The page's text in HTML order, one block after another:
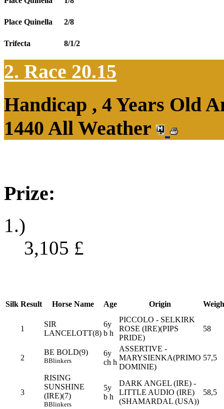
Place Quinella 2/8
Trifecta 8/1/2
2. Race 20.15
Handicap , 4 Years Old
1440 All Weather
Prize:
1.)
3,105 £
Silk Result Horse Name Age Origin
1
SIR
LANCELOTT(8)
6y
b h
PICCOLO - SELKIRK
ROSE (IRE)(PIPS
PRIDE)
58
2
BE BOLD(9)
BBlinkers
6y
ch h
ASSERTIVE -
MARYSIENKA(PRIMO
DOMINIE)
57,5
3
RISING
SUNSHINE
(IRE)(7)
BBlinkers
5y
b h
DARK ANGEL (IRE) -
LITTLE AUDIO (IRE)
(SHAMARDAL (USA))
58,5